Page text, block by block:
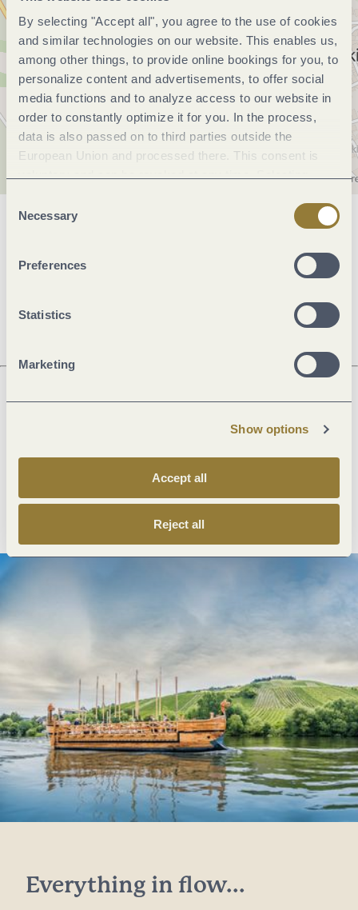
By selecting "Accept all", you agree to the use of cookies
and similar technologies on our website. This enables us,
among other things, to provide online bookings for you, to
personalize content and advertisements, to offer social
media functions and to analyze access to our website in
order to constantly optimize it for you. In the process,
data is also passed on to third parties outside the
European Union and processed there. This consent is
Selection
Necessary
Preferences
Statistics
Marketing
Show options
Accept all
Reject all
Plan route Create PDF
Everything in flow...